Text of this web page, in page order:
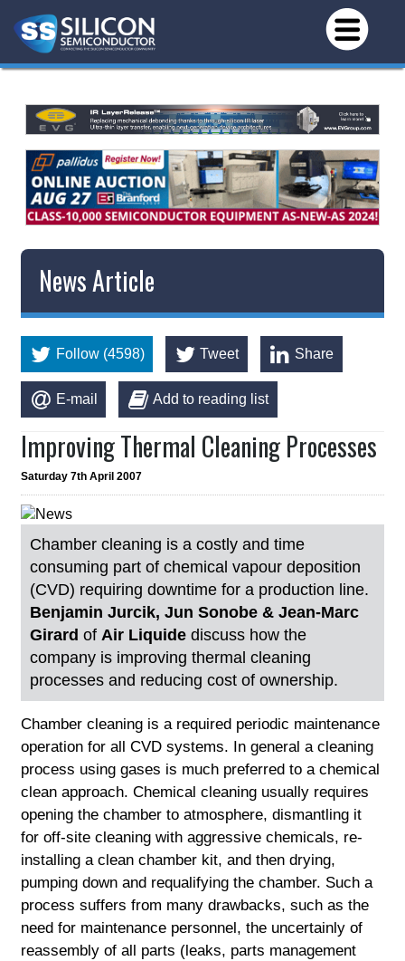
News Article
Follow (4598) Tweet Share
E-mail Add to reading list
Improving Thermal Cleaning Processes
Saturday 7th April 2007
Chamber cleaning is a costly and time
consuming part of chemical vapour deposition
(CVD) requiring downtime for a production line.
Benjamin Jurcik, Jun Sonobe & Jean-Marc
Girard ofAir Liquide discuss how the
company is improving thermal cleaning
processes and reducing cost of ownership.
Chamber cleaning is a required periodic maintenance
operation for all CVD systems. In general a cleaning
process using gases is much preferred to a chemical
clean approach. Chemical cleaning usually requires
opening the chamber to atmosphere, dismantling it
for off-site cleaning with aggressive chemicals, re-
installing a clean chamber kit, and then drying,
pumping down and requalifying the chamber. Such a
process suffers from many drawbacks, such as the
need for maintenance personnel, the uncertainly of
reassembly of all parts (leaks, parts management